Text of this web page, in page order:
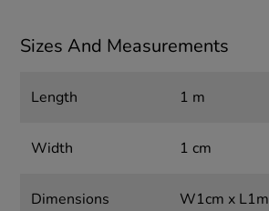
Sizes And Measurements
Length 1 m
Width 1 cm
Dimensions W1cm x L1m